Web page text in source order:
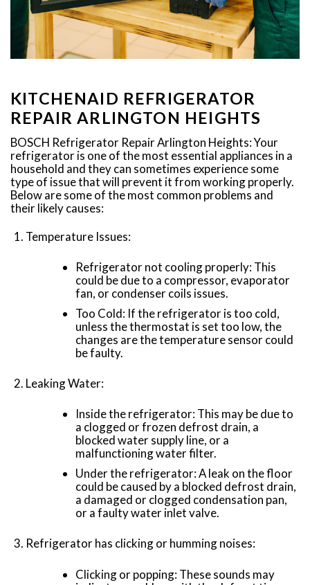
KITCHENAID REFRIGERATOR
REPAIR ARLINGTON HEIGHTS
BOSCH Refrigerator Repair Arlington Heights: Your
refrigerator is one of the most essential appliances in a
household and they can sometimes experience some
type of issue that will prevent it from working properly.
Below are some of the most common problems and
their likely causes:
Temperature Issues:
Refrigerator not cooling properly: This
could be due to a compressor, evaporator
fan, or condenser coils issues.
Too Cold: If the refrigerator is too cold,
unless the thermostat is set too low, the
changes are the temperature sensor could
be faulty.
Leaking Water:
Inside the refrigerator: This may be due to
a clogged or frozen defrost drain, a
blocked water supply line, or a
malfunctioning water filter.
Under the refrigerator: A leak on the floor
could be caused by a blocked defrost drain,
a damaged or clogged condensation pan,
or a faulty water inlet valve.
Refrigerator has clicking or humming noises:
Clicking or popping: These sounds may